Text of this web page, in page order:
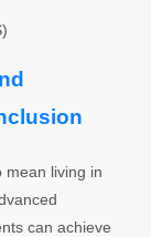
mean living in
can achieve